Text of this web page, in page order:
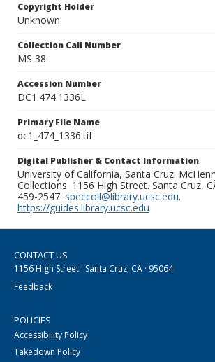
Copyright Holder
Unknown
Collection Call Number
MS 38
Accession Number
DC1.474.1336L
Primary File Name
dc1_474_1336.tif
Digital Publisher & Contact Information
University of California, Santa Cruz.
Collections. 1156 High Street. Santa Cruz,
459-2547. speccoll@library.ucsc.edu.
https://guides.library.ucsc.edu
CONTACT US
1156 High Street · Santa Cruz, CA · 95064
Feedback
POLICIES
Accessibility Policy
Takedown Policy